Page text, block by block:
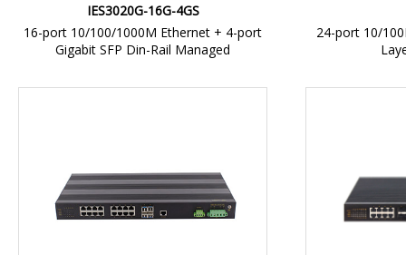
IES3020G-16G-4GS
16-port 10/100/1000M Ethernet + 4-port
Gigabit SFP Din-Rail Managed
24-port 10/